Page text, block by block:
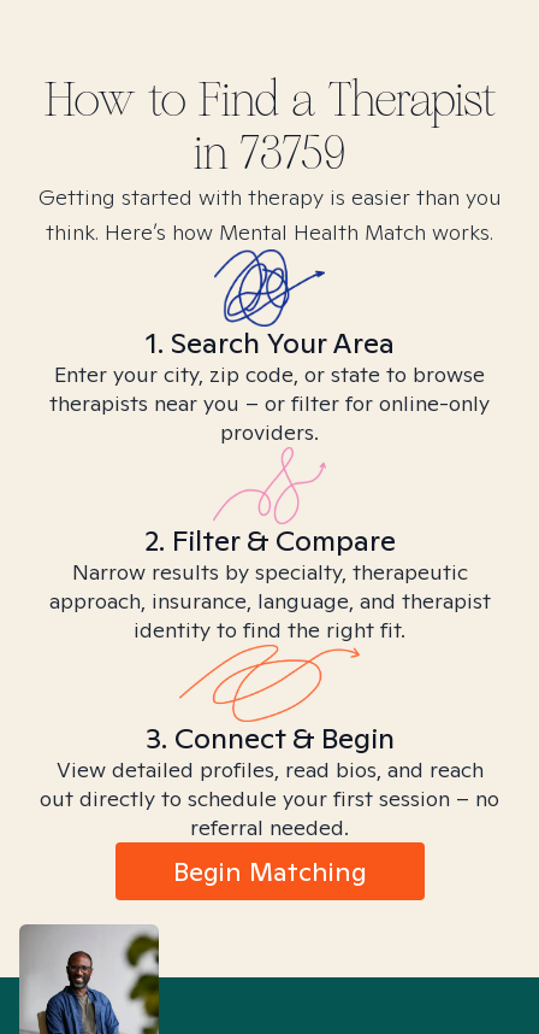
How to Find a Therapist
in 73759
Getting started with therapy is easier than you
think. Here’s how Mental Health Match works.
1. Search Your Area
Enter your city, zip code, or state to browse
therapists near you – or filter for online-only
providers.
2. Filter & Compare
Narrow results by specialty, therapeutic
approach, insurance, language, and therapist
identity to find the right fit.
3. Connect & Begin
View detailed profiles, read bios, and reach
out directly to schedule your first session – no
referral needed.
Begin Matching